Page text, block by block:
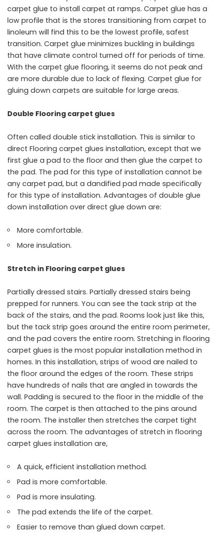
carpet glue to install carpet at ramps. Carpet glue has a
low profile that is the stores transitioning from carpet to
linoleum will find this to be the lowest profile, safest
transition. Carpet glue minimizes buckling in buildings
that have climate control turned off for periods of time.
With the carpet glue flooring, it seems do not peak and
are more durable due to lack of flexing. Carpet glue for
gluing down carpets are suitable for large areas.
Double Flooring carpet glues
Often called double stick installation. This is similar to
direct Flooring carpet glues installation, except that we
first glue a pad to the floor and then glue the carpet to
the pad. The pad for this type of installation cannot be
any carpet pad, but a dandified pad made specifically
for this type of installation. Advantages of double glue
down installation over direct glue down are:
More comfortable.
More insulation.
Stretch in Flooring carpet glues
Partially dressed stairs. Partially dressed stairs being
prepped for runners. You can see the tack strip at the
back of the stairs, and the pad. Rooms look just like this,
but the tack strip goes around the entire room perimeter,
and the pad covers the entire room. Stretching in flooring
carpet glues is the most popular installation method in
homes. In this installation, strips of wood are nailed to
the floor around the edges of the room. These strips
have hundreds of nails that are angled in towards the
wall. Padding is secured to the floor in the middle of the
room. The carpet is then attached to the pins around
the room. The installer then stretches the carpet tight
across the room. The advantages of stretch in flooring
carpet glues installation are,
A quick, efficient installation method.
Pad is more comfortable.
Pad is more insulating.
The pad extends the life of the carpet.
Easier to remove than glued down carpet.